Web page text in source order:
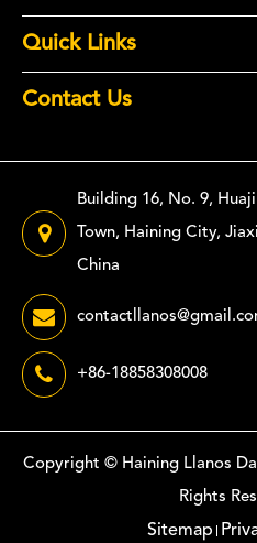
Quick Links
Contact Us
Building 16, No. 9,
Town, Haining City,
China
+86-18858308008
Copyright © Haining Llanos
Rights
Sitemap